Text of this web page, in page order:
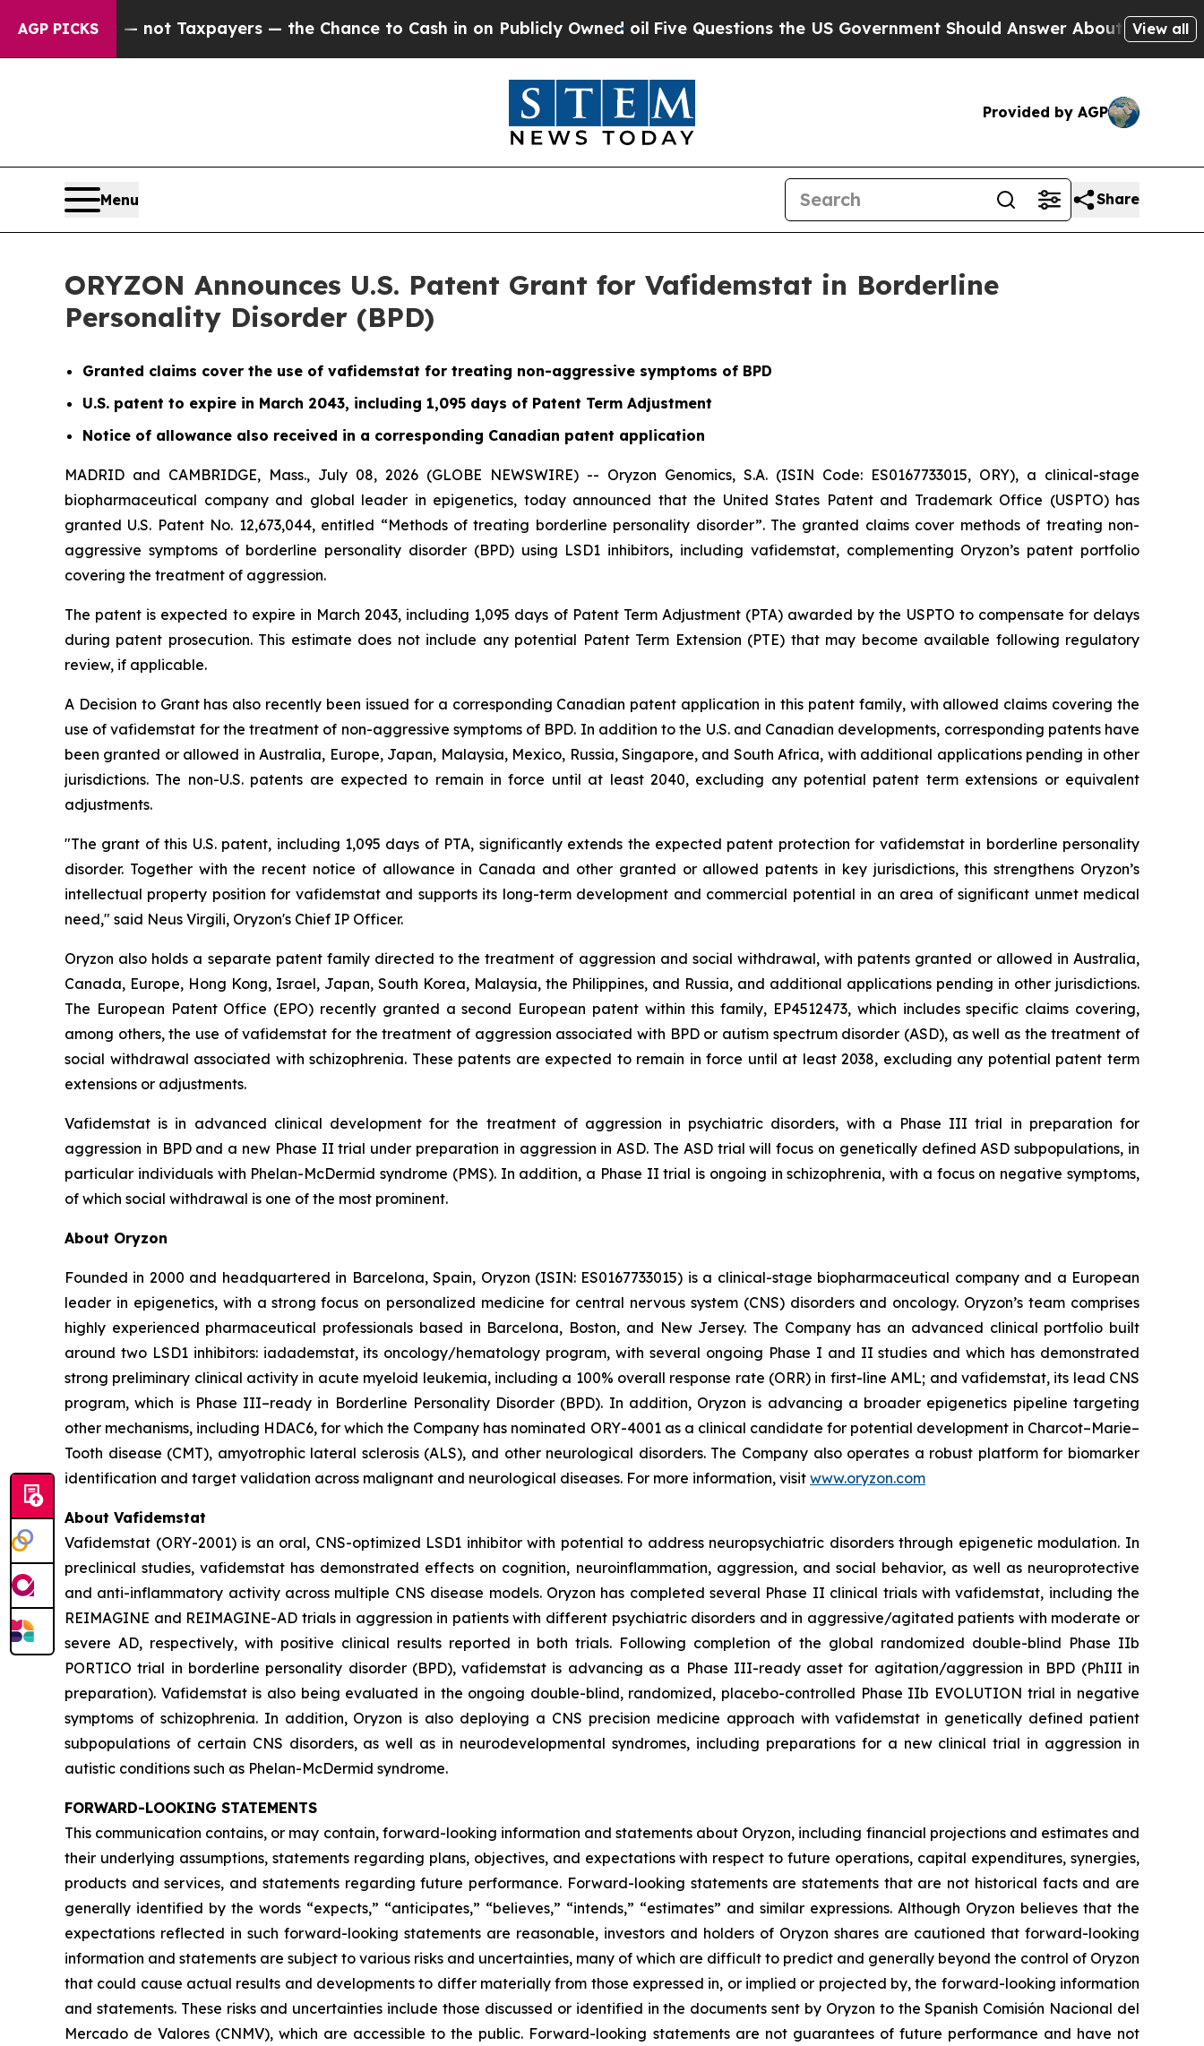
AGP PICKS
— not Taxpayers — the Chance to Cash in on Publicly Owned oilFive Questions the US Government Should Answer About Its SecretiveView all
Provided by AGP
Menu Share
ORYZON Announces U.S. Patent Grant for Vafidemstat in Borderline
Personality Disorder (BPD)
Granted claims cover the use of vafidemstat for treating non-aggressive symptoms of BPD
U.S. patent to expire in March 2043, including 1,095 days of Patent Term Adjustment
Notice of allowance also received in a corresponding Canadian patent application
MADRID and CAMBRIDGE, Mass., July 08, 2026 (GLOBE NEWSWIRE) -- Oryzon Genomics, S.A. (ISIN Code: ES0167733015, ORY), a clinical-stage
biopharmaceutical company and global leader in epigenetics, today announced that the United States Patent and Trademark Office (USPTO) has
granted U.S. Patent No. 12,673,044, entitled “Methods of treating borderline personality disorder”. The granted claims cover methods of treating non-
aggressive symptoms of borderline personality disorder (BPD) using LSD1 inhibitors, including vafidemstat, complementing Oryzon’s patent portfolio
covering the treatment of aggression.
The patent is expected to expire in March 2043, including 1,095 days of Patent Term Adjustment (PTA) awarded by the USPTO to compensate for delays
during patent prosecution. This estimate does not include any potential Patent Term Extension (PTE) that may become available following regulatory
review, if applicable.
A Decision to Grant has also recently been issued for a corresponding Canadian patent application in this patent family, with allowed claims covering the
use of vafidemstat for the treatment of non-aggressive symptoms of BPD. In addition to the U.S. and Canadian developments, corresponding patents have
been granted or allowed in Australia, Europe, Japan, Malaysia, Mexico, Russia, Singapore, and South Africa, with additional applications pending in other
jurisdictions. The non-U.S. patents are expected to remain in force until at least 2040, excluding any potential patent term extensions or equivalent
adjustments.
"The grant of this U.S. patent, including 1,095 days of PTA, significantly extends the expected patent protection for vafidemstat in borderline personality
disorder. Together with the recent notice of allowance in Canada and other granted or allowed patents in key jurisdictions, this strengthens Oryzon’s
intellectual property position for vafidemstat and supports its long-term development and commercial potential in an area of significant unmet medical
need," said Neus Virgili, Oryzon's Chief IP Officer.
Oryzon also holds a separate patent family directed to the treatment of aggression and social withdrawal, with patents granted or allowed in Australia,
Canada, Europe, Hong Kong, Israel, Japan, South Korea, Malaysia, the Philippines, and Russia, and additional applications pending in other jurisdictions.
The European Patent Office (EPO) recently granted a second European patent within this family, EP4512473, which includes specific claims covering,
among others, the use of vafidemstat for the treatment of aggression associated with BPD or autism spectrum disorder (ASD), as well as the treatment of
social withdrawal associated with schizophrenia. These patents are expected to remain in force until at least 2038, excluding any potential patent term
extensions or adjustments.
Vafidemstat is in advanced clinical development for the treatment of aggression in psychiatric disorders, with a Phase III trial in preparation for
aggression in BPD and a new Phase II trial under preparation in aggression in ASD. The ASD trial will focus on genetically defined ASD subpopulations, in
particular individuals with Phelan-McDermid syndrome (PMS). In addition, a Phase II trial is ongoing in schizophrenia, with a focus on negative symptoms,
of which social withdrawal is one of the most prominent.
About Oryzon
Founded in 2000 and headquartered in Barcelona, Spain, Oryzon (ISIN: ES0167733015) is a clinical-stage biopharmaceutical company and a European
leader in epigenetics, with a strong focus on personalized medicine for central nervous system (CNS) disorders and oncology. Oryzon’s team comprises
highly experienced pharmaceutical professionals based in Barcelona, Boston, and New Jersey. The Company has an advanced clinical portfolio built
around two LSD1 inhibitors: iadademstat, its oncology/hematology program, with several ongoing Phase I and II studies and which has demonstrated
strong preliminary clinical activity in acute myeloid leukemia, including a 100% overall response rate (ORR) in first-line AML; and vafidemstat, its lead CNS
program, which is Phase III–ready in Borderline Personality Disorder (BPD). In addition, Oryzon is advancing a broader epigenetics pipeline targeting
other mechanisms, including HDAC6, for which the Company has nominated ORY-4001 as a clinical candidate for potential development in Charcot–Marie–
Tooth disease (CMT), amyotrophic lateral sclerosis (ALS), and other neurological disorders. The Company also operates a robust platform for biomarker
identification and target validation across malignant and neurological diseases. For more information, visit www.oryzon.com
About Vafidemstat
Vafidemstat (ORY-2001) is an oral, CNS-optimized LSD1 inhibitor with potential to address neuropsychiatric disorders through epigenetic modulation. In
preclinical studies, vafidemstat has demonstrated effects on cognition, neuroinflammation, aggression, and social behavior, as well as neuroprotective
and anti-inflammatory activity across multiple CNS disease models. Oryzon has completed several Phase II clinical trials with vafidemstat, including the
REIMAGINE and REIMAGINE-AD trials in aggression in patients with different psychiatric disorders and in aggressive/agitated patients with moderate or
severe AD, respectively, with positive clinical results reported in both trials. Following completion of the global randomized double-blind Phase IIb
PORTICO trial in borderline personality disorder (BPD), vafidemstat is advancing as a Phase III-ready asset for agitation/aggression in BPD (PhIII in
preparation). Vafidemstat is also being evaluated in the ongoing double-blind, randomized, placebo-controlled Phase IIb EVOLUTION trial in negative
symptoms of schizophrenia. In addition, Oryzon is also deploying a CNS precision medicine approach with vafidemstat in genetically defined patient
subpopulations of certain CNS disorders, as well as in neurodevelopmental syndromes, including preparations for a new clinical trial in aggression in
autistic conditions such as Phelan-McDermid syndrome.
FORWARD-LOOKING STATEMENTS
This communication contains, or may contain, forward-looking information and statements about Oryzon, including financial projections and estimates and
their underlying assumptions, statements regarding plans, objectives, and expectations with respect to future operations, capital expenditures, synergies,
products and services, and statements regarding future performance. Forward-looking statements are statements that are not historical facts and are
generally identified by the words “expects,” “anticipates,” “believes,” “intends,” “estimates” and similar expressions. Although Oryzon believes that the
expectations reflected in such forward-looking statements are reasonable, investors and holders of Oryzon shares are cautioned that forward-looking
information and statements are subject to various risks and uncertainties, many of which are difficult to predict and generally beyond the control of Oryzon
that could cause actual results and developments to differ materially from those expressed in, or implied or projected by, the forward-looking information
and statements. These risks and uncertainties include those discussed or identified in the documents sent by Oryzon to the Spanish Comisión Nacional del
Mercado de Valores (CNMV), which are accessible to the public. Forward-looking statements are not guarantees of future performance and have not